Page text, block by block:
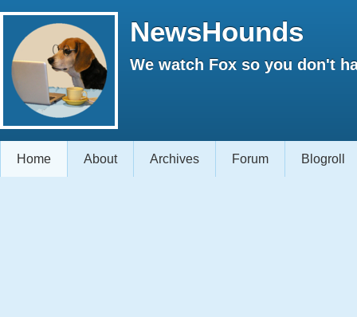
NewsHounds
We watch Fox so you don't
Home About Archives Forum Blogroll